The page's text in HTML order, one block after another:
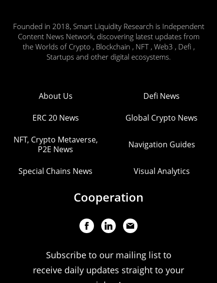
Founded in 2018, Smart Liquidity Research is Independent
Content News Network, discovering latest updates from
the Worlds of Crypto , Blockchain , NFT , Web3 , Defi ,
Startups and other digital ecosystems.
About Us Defi News
ERC 20 News Global Crypto News
NFT, Crypto Metaverse,
P2E News
Navigation Guides
Special Chains News Visual Analytics
Cooperation
Subscribe to our mailing list to
receive daily updates straight to your